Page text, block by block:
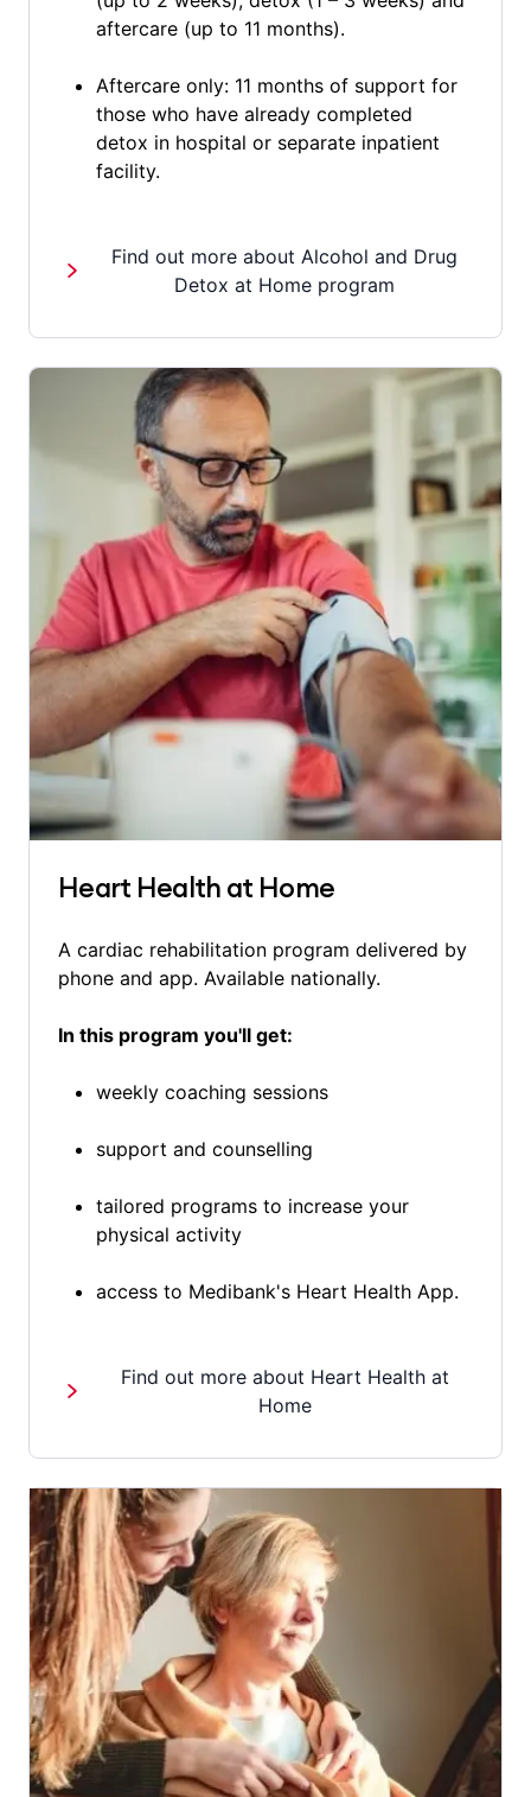
aftercare (up to 11 months).
Aftercare only: 11 months of support for
those who have already completed
detox in hospital or separate inpatient
facility.
Find out more about Alcohol and Drug
Detox at Home program
Heart Health at Home
A cardiac rehabilitation program delivered by
phone and app. Available nationally.
In this program you'll get:
weekly coaching sessions
support and counselling
tailored programs to increase your
physical activity
access to Medibank's Heart Health App.
Find out more about Heart Health at
Home